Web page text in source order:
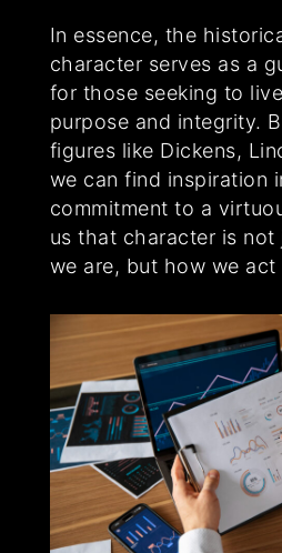
In essence, the
character serves as a
for those seeking to
purpose and integrity.
figures like Dickens,
we can find inspiration
commitment to a
us that character is
we are, but how we